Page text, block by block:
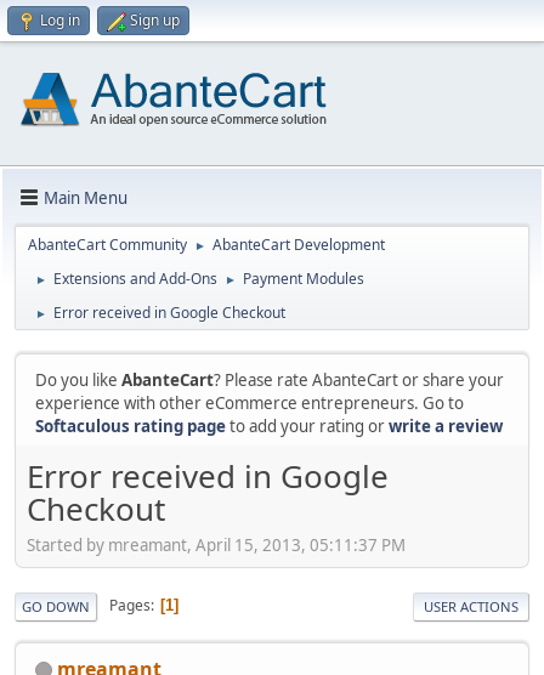
Log in Sign up
Main Menu
AbanteCart Community ► AbanteCart Development
► Extensions and Add-Ons ► Payment Modules
► Error received in Google Checkout
Do you like AbanteCart? Please rate AbanteCart or share your
experience with other eCommerce entrepreneurs. Go to
Softaculous rating pageto add your rating orwrite a review
Error received in Google
Checkout
Started by mreamant, April 15, 2013, 05:11:37 PM
GO DOWN Pages 1 USER ACTIONS
mreamant